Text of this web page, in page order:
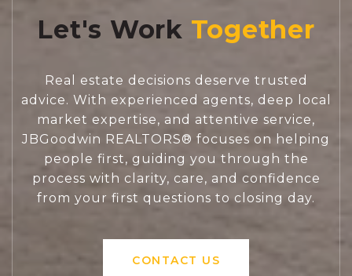
Let's Work
Real estate decisions deserve trusted
advice. With experienced agents, deep local
market expertise, and attentive service,
JBGoodwin REALTORS® focuses on helping
people first, guiding you through the
process with clarity, care, and confidence
from your first questions to closing day.
CONTACT US